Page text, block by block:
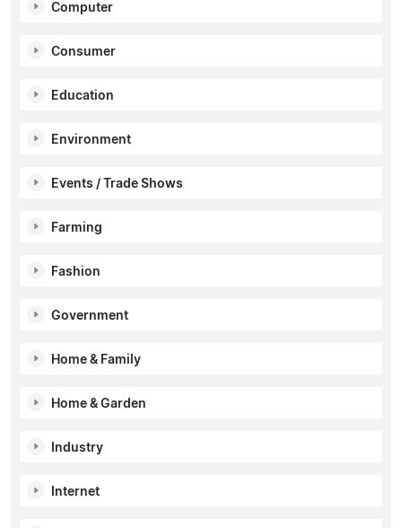
Computer
Consumer
Education
Environment
Events / Trade Shows
Farming
Fashion
Government
Home & Family
Home & Garden
Industry
Internet